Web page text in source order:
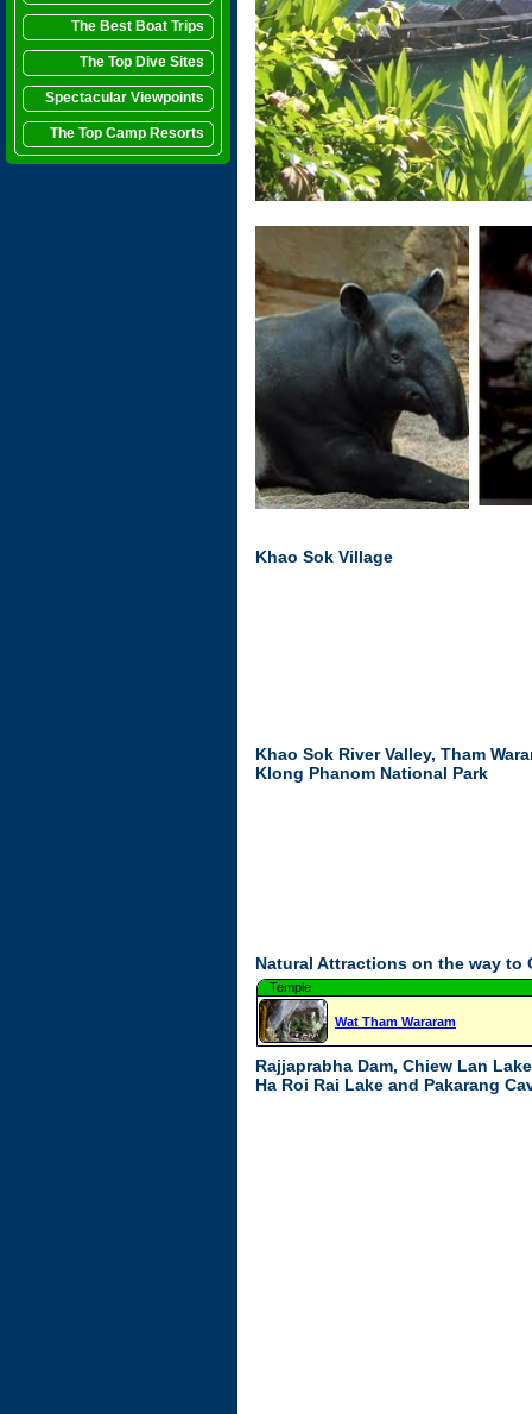
The Best Boat Trips
The Top Dive Sites
Spectacular Viewpoints
The Top Camp Resorts
Khao Sok Village
Khao Sok River Valley, Tham
Klong Phanom National Park
Natural Attractions on the way to
Temple
Wat Tham Wararam
Rajjaprabha Dam, Chiew Lan
Ha Roi Rai Lake and Pakarang